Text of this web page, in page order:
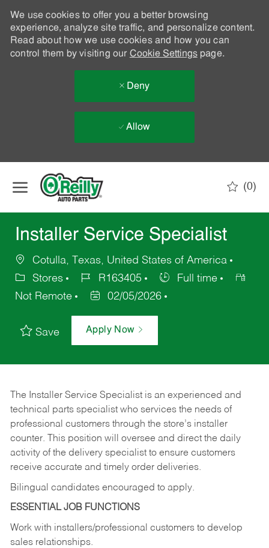
We use cookies to offer you a better browsing
experience, analyze site traffic, and personalize content.
Read about how we use cookies and how you can
control them by visiting our Cookie Settingspage.
Deny
Allow
(0)
Installer Service Specialist
Cotulla, Texas, United States of America
Stores
R163405
Full time
Not Remote
02/05/2026
Save Apply Now
The Installer Service Specialist is an experienced and
technical parts specialist who services the needs of
professional customers through the store’s installer
counter. This position will oversee and direct the daily
activity of the delivery specialist to ensure customers
receive accurate and timely order deliveries.
Bilingual candidates encouraged to apply.
ESSENTIAL JOB FUNCTIONS
Work with installers/professional customers to develop
sales relationships.